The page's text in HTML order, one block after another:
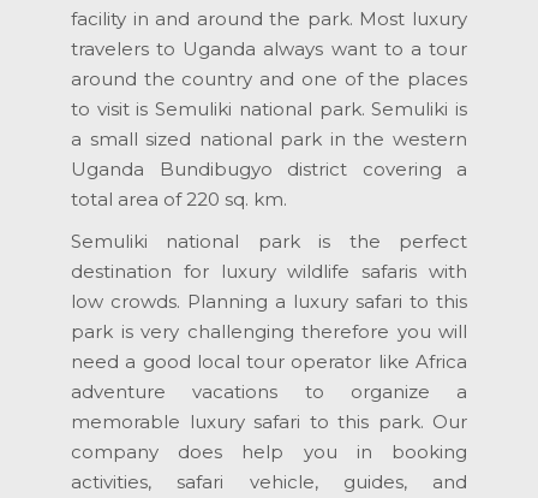
facility in and around the park. Most luxury
travelers to Uganda always want to a tour
around the country and one of the places
to visit is Semuliki national park. Semuliki is
a small sized national park in the western
Uganda Bundibugyo district covering a
total area of 220 sq. km.
Semuliki national park is the perfect
destination for luxury wildlife safaris with
low crowds. Planning a luxury safari to this
park is very challenging therefore you will
need a good local tour operator like Africa
adventure vacations to organize a
memorable luxury safari to this park. Our
company does help you in booking
activities, safari vehicle, guides, and